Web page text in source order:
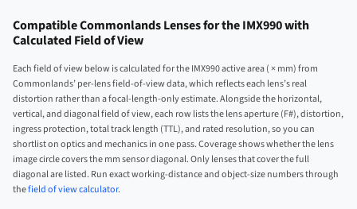
Compatible Commonlands Lenses for the IMX990 with
Calculated Field of View
Each field of view below is calculated for the IMX990 active area ( × mm) from
Commonlands’ per-lens field-of-view data, which reflects each lens’s real
distortion rather than a focal-length-only estimate. Alongside the horizontal,
vertical, and diagonal field of view, each row lists the lens aperture (F#), distortion,
ingress protection, total track length (TTL), and rated resolution, so you can
shortlist on optics and mechanics in one pass. Coverage shows whether the lens
image circle covers the mm sensor diagonal. Only lenses that cover the full
diagonal are listed. Run exact working-distance and object-size numbers through
thefield of view calculator.